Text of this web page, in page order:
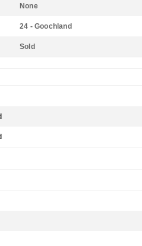
None
24 - Goochland
Sold